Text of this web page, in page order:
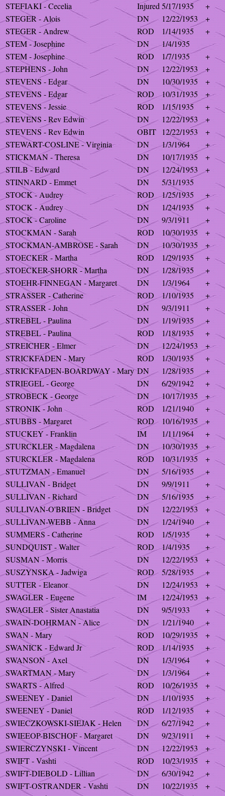
STEFIAKI - Cecelia
Injured 5/17/1935
+
STEGER - Alois
DN 12/22/1953
+
STEGER - Andrew
ROD 1/14/1935
+
STEM - Josephine
DN
1/4/1935
STEM - Josephine
ROD 1/7/1935
+
STEPHENS - John
DN 12/22/1953
+
STEVENS - Edgar
DN 10/30/1935
+
STEVENS - Edgar
ROD 10/31/1935
+
STEVENS - Jessie
ROD 1/15/1935
+
STEVENS - Rev Edwin
DN 12/22/1953
+
STEVENS - Rev Edwin
OBIT 12/22/1953
+
STEWART-COSLINE - Virginia
DN 1/3/1964
+
STICKMAN - Theresa
DN 10/17/1935
+
STILB - Edward
DN 12/24/1953
+
STINNARD - Emmet
DN
5/31/1935
STOCK - Audrey
ROD 1/25/1935
+
STOCK - Audrey
DN 1/24/1935
+
STOCK - Caroline
DN 9/3/1911
+
STOCKMAN - Sarah
ROD 10/30/1935
+
STOCKMAN-AMBROSE - Sarah
DN 10/30/1935
+
STOECKER - Martha
ROD 1/29/1935
+
STOECKER-SHORR - Martha
DN 1/28/1935
+
STOEHR-FINNEGAN - Margaret
DN 1/3/1964
+
STRASSER - Catherine
ROD 1/10/1935
+
STRASSER - John
DN 9/3/1911
+
STREBEL - Paulina
DN 1/19/1935
+
STREBEL - Paulina
ROD 1/18/1935
+
STREICHER - Elmer
DN 12/24/1953
+
STRICKFADEN - Mary
ROD 1/30/1935
+
STRICKFADEN-BOARDWAY - Mary DN 1/28/1935
+
STRIEGEL - George
DN 6/29/1942
+
STROBECK - George
DN 10/17/1935
+
STRONIK - John
ROD 1/21/1940
+
STUBBS - Margaret
ROD 10/16/1935
+
STUCKEY - Franklin
IM 1/11/1964
+
STURCKLER - Magdalena
DN 10/30/1935
+
STURCKLER - Magdalena
ROD 10/31/1935
+
STUTZMAN - Emanuel
DN 5/16/1935
+
SULLIVAN - Bridget
DN 9/9/1911
+
SULLIVAN - Richard
DN 5/16/1935
+
SULLIVAN-O'BRIEN - Bridget
DN 12/22/1953
+
SULLIVAN-WEBB - Anna
DN 1/24/1940
+
SUMMERS - Catherine
ROD 1/5/1935
+
SUNDQUIST - Walter
ROD 1/4/1935
+
SUSMAN - Morris
DN 12/22/1953
+
SUSZYNSKA - Jadwiga
ROD 5/28/1935
+
SUTTER - Eleanor
DN 12/24/1953
+
SWAGLER - Eugene
IM 12/24/1953
+
SWAGLER - Sister Anastatia
DN 9/5/1933
+
SWAIN-DOHRMAN - Alice
DN 1/21/1940
+
SWAN - Mary
ROD 10/29/1935
+
SWANICK - Edward Jr
ROD 1/14/1935
+
SWANSON - Axel
DN 1/3/1964
+
SWARTMAN - Mary
DN 1/3/1964
+
SWARTS - Alfred
ROD 10/26/1935
+
SWEENEY - Daniel
DN 1/10/1935
+
SWEENEY - Daniel
ROD 1/12/1935
+
SWIECZKOWSKI-SIEJAK - Helen
DN 6/27/1942
+
SWIEEOP-BISCHOF - Margaret
DN 9/23/1911
+
SWIERCZYNSKI - Vincent
DN 12/22/1953
+
SWIFT - Vashti
ROD 10/23/1935
+
SWIFT-DIEBOLD - Lillian
DN 6/30/1942
+
SWIFT-OSTRANDER - Vashti
DN 10/22/1935
+